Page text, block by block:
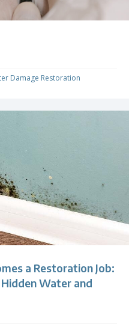
Damage Restoration
a Restoration Job:
Water and